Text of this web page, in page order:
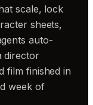
scale, lock
sheets,
auto-
director
film finished in
week of